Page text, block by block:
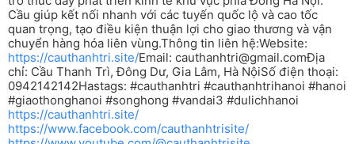
Cầu giúp kết nối nhanh với các tuyến quốc lộ và cao tốc
quan trọng, tạo điều kiện thuận lợi cho giao thương và vận
chuyển hàng hóa liên vùng.Thông tin liên hệ:Website:
https://cauthanhtri.site/Email: cauthanhtri@gmail.comĐịa
chỉ: Cầu Thanh Trì, Đông Dư, Gia Lâm, Hà NộiSố điện thoại:
0942142142Hastags: #cauthanhtri #cauthanhtrihanoi #hanoi
#giaothonghanoi #songhong #vandai3 #dulichhanoi
https://cauthanhtri.site/
https://www.facebook.com/cauthanhtrisite/